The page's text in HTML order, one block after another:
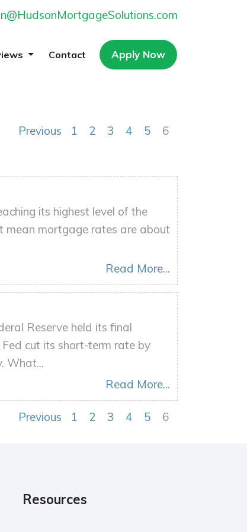
Contact Apply Now
Previous 1 2 3 4 5 6
its highest level of the
mean mortgage rates are about
Read More...
Reserve held its final
cut its short-term rate by
What...
Read More...
Previous 1 2 3 4 5 6
Resources